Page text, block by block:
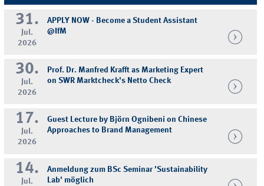
31.
Jul.
2026
APPLY NOW - Become a Student Assistant
@IfM
30.
Jul.
2026
Prof. Dr. Manfred Krafft as Marketing Expert
on SWR Marktcheck's Netto Check
17.
Jul.
2026
Guest Lecture by Björn Ognibeni on Chinese
Approaches to Brand Management
14.
Jul.
Anmeldung zum BSc Seminar 'Sustainability
Lab' möglich